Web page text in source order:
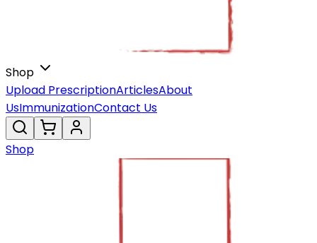
Shop
Upload PrescriptionArticlesAbout
UsImmunizationContact Us
Shop